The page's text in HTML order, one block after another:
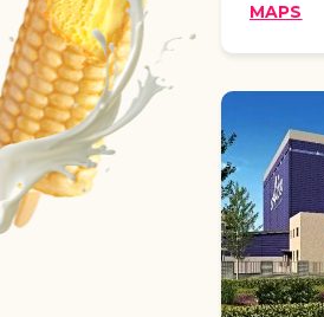
MAPS